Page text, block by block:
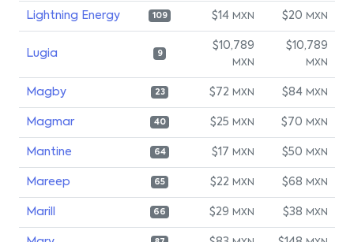
Lightning Energy 109 $14 MXN $20 MXN
Lugia 9
$10,789
MXN
$10,789
MXN
Magby 23 $72 MXN $84 MXN
Magmar 40 $25 MXN $70 MXN
Mantine 64 $17 MXN $50 MXN
Mareep 65 $22 MXN $68 MXN
Marill 66 $29 MXN $38 MXN